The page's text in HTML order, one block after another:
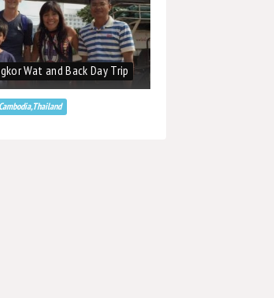
Wat and Back Day Trip
Cambodia,Thailand